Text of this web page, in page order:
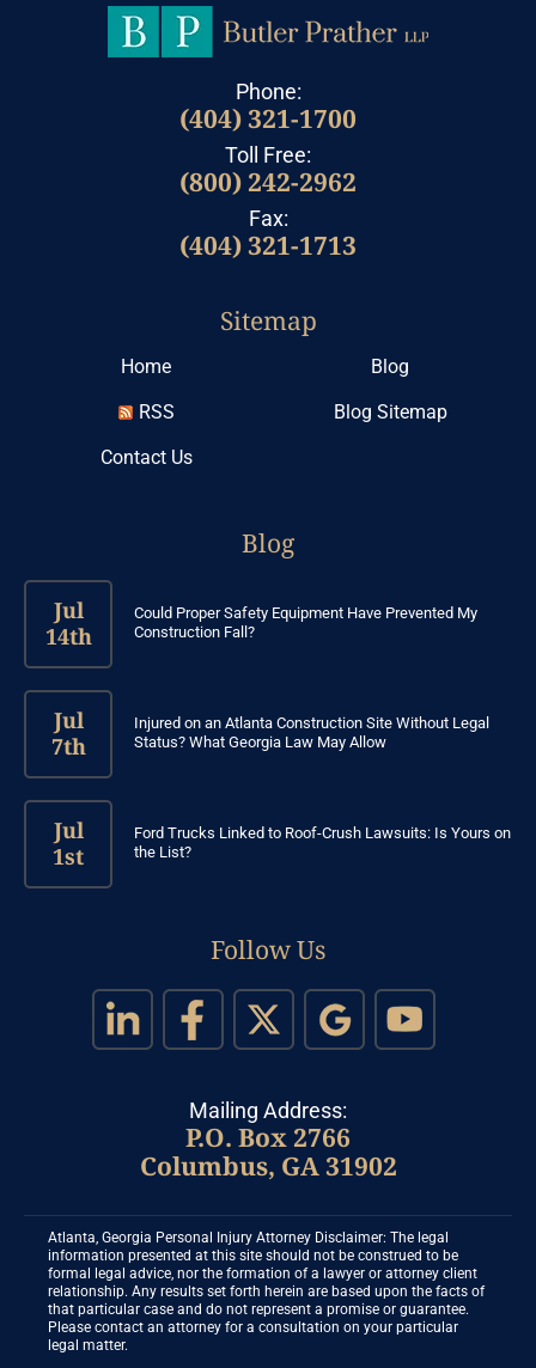
Phone:
(404) 321-1700
Toll Free:
(800) 242-2962
Fax:
(404) 321-1713
Sitemap
Home
Blog
RSS
Blog Sitemap
Contact Us
Blog
Jul
14th
Could Proper Safety Equipment Have Prevented My
Construction Fall?
Jul
7th
Injured on an Atlanta Construction Site Without Legal
Status? What Georgia Law May Allow
Jul
1st
Ford Trucks Linked to Roof-Crush Lawsuits: Is Yours on
the List?
Follow Us
Mailing Address:
P.O. Box 2766
Columbus, GA 31902
Atlanta, Georgia Personal Injury Attorney Disclaimer: The legal
information presented at this site should not be construed to be
formal legal advice, nor the formation of a lawyer or attorney client
relationship. Any results set forth herein are based upon the facts of
that particular case and do not represent a promise or guarantee.
Please contact an attorney for a consultation on your particular
legal matter.